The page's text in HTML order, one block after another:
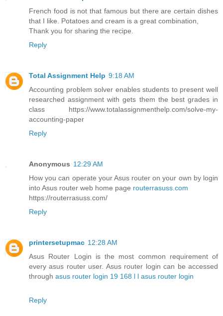
French food is not that famous but there are certain dishes
that I like. Potatoes and cream is a great combination,
Thank you for sharing the recipe.
Reply
Total Assignment Help 9:18 AM
Accounting problem solver enables students to present well
researched assignment with gets them the best grades in
class https://www.totalassignmenthelp.com/solve-my-
accounting-paper
Reply
Anonymous 12:29 AM
How you can operate your Asus router on your own by login
into Asus router web home page routerrasuss.com
https://routerrasuss.com/
Reply
printersetupmac 12:28 AM
Asus Router Login is the most common requirement of
every asus router user. Asus router login can be accessed
through asus router login 19 168 l l asus router login
Reply